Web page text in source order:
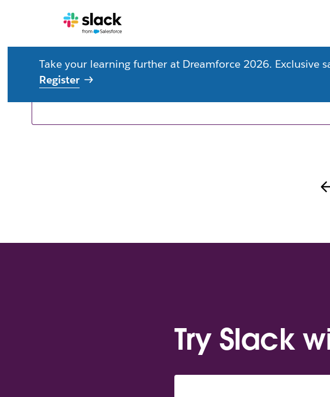
Take your learning further at Dreamforce 2026. Exclusive
Register
Resources for you
Try Slack